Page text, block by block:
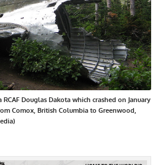
Douglas Dakota which crashed on January
Comox, British Columbia to Greenwood,